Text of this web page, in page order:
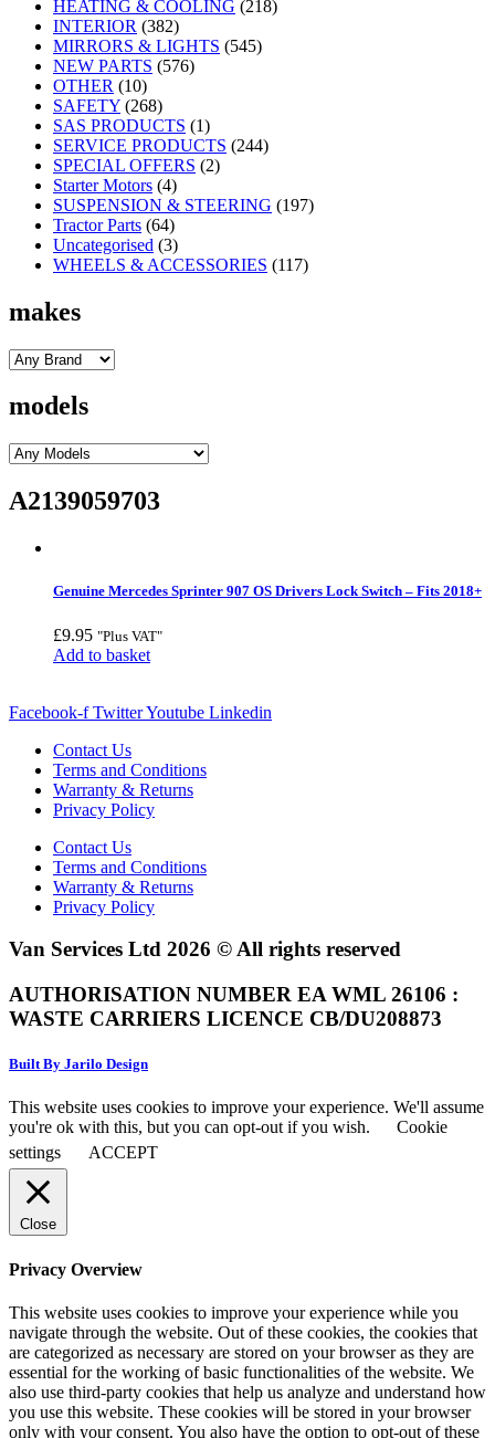
HEATING & COOLING (218)
INTERIOR (382)
MIRRORS & LIGHTS (545)
NEW PARTS (576)
OTHER (10)
SAFETY (268)
SAS PRODUCTS (1)
SERVICE PRODUCTS (244)
SPECIAL OFFERS (2)
Starter Motors (4)
SUSPENSION & STEERING (197)
Tractor Parts (64)
Uncategorised (3)
WHEELS & ACCESSORIES (117)
makes
models
A2139059703
Genuine Mercedes Sprinter 907 OS Drivers Lock Switch – Fits 2018+
£9.95 "Plus VAT"
Add to basket
Facebook-f TwitterYoutube Linkedin
Contact Us
Terms and Conditions
Warranty & Returns
Privacy Policy
Contact Us
Terms and Conditions
Warranty & Returns
Privacy Policy
Van Services Ltd 2026 © All rights reserved
AUTHORISATION NUMBER EA WML 26106 :
WASTE CARRIERS LICENCE CB/DU208873
Built By Jarilo Design
This website uses cookies to improve your experience. We'll assume
you're ok with this, but you can opt-out if you wish.
Cookie
settings
ACCEPT
Close
Privacy Overview
This website uses cookies to improve your experience while you
navigate through the website. Out of these cookies, the cookies that
are categorized as necessary are stored on your browser as they are
essential for the working of basic functionalities of the website. We
also use third-party cookies that help us analyze and understand how
you use this website. These cookies will be stored in your browser
only with your consent. You also have the option to opt-out of these